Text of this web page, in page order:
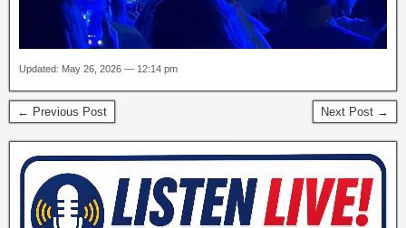
Updated: May 26, 2026 — 12:14 pm
← Previous Post Next Post →